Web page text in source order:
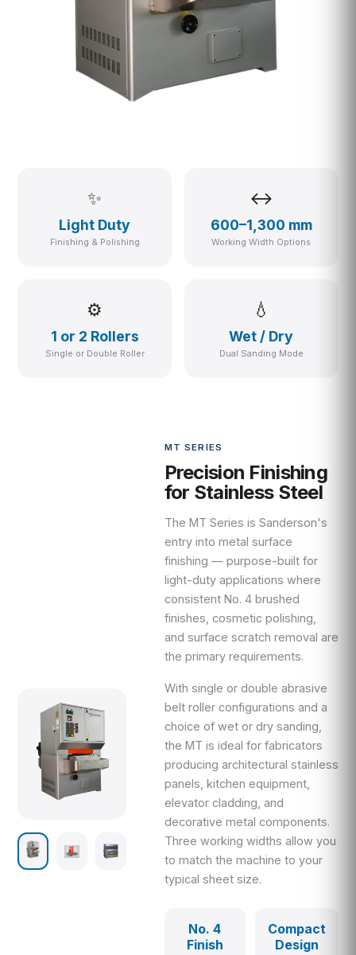
✨
Light Duty
Finishing & Polishing
↔
600–1,300 mm
Working Width Options
⚙
1 or 2 Rollers
Single or Double Roller
💧
Wet / Dry
Dual Sanding Mode
MT SERIES
Precision Finishing
for Stainless Steel
The MT Series is Sanderson's
entry into metal surface
finishing — purpose-built for
light-duty applications where
consistent No. 4 brushed
finishes, cosmetic polishing,
and surface scratch removal are
the primary requirements.
With single or double abrasive
belt roller configurations and a
choice of wet or dry sanding,
the MT is ideal for fabricators
producing architectural stainless
panels, kitchen equipment,
elevator cladding, and
decorative metal components.
Three working widths allow you
to match the machine to your
typical sheet size.
No. 4
Finish
Compact
Design